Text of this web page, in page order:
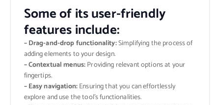
Some of its user-friendly
features include:
– Drag-and-drop functionality:Simplifying the process of
adding elements to your design.
– Contextual menus:Providing relevant options at your
fingertips.
– Easy navigation:Ensuring that you can effortlessly
explore and use the tool’s functionalities.